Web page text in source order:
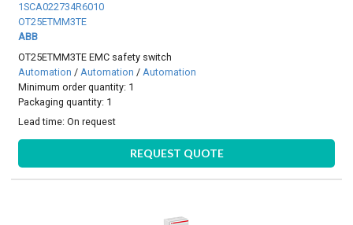
1SCA022734R6010
OT25ETMM3TE
ABB
OT25ETMM3TE EMC safety switch
Automation / Automation / Automation
Minimum order quantity: 1
Packaging quantity: 1
Lead time:On request
REQUEST QUOTE